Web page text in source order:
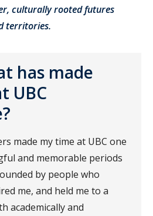
culturally rooted futures
territories.
has made
UBC
made my time at UBC one
and memorable periods
by people who
me, and held me to a
academically and